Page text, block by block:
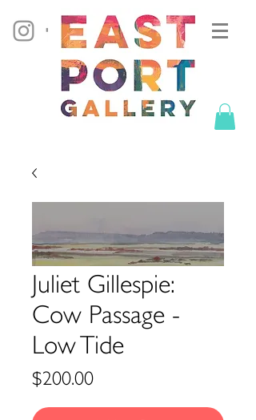
Juliet Gillespie:
Cow Passage -
Low Tide
$200.00Price